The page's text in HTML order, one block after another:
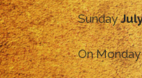
Sunday
On Monday